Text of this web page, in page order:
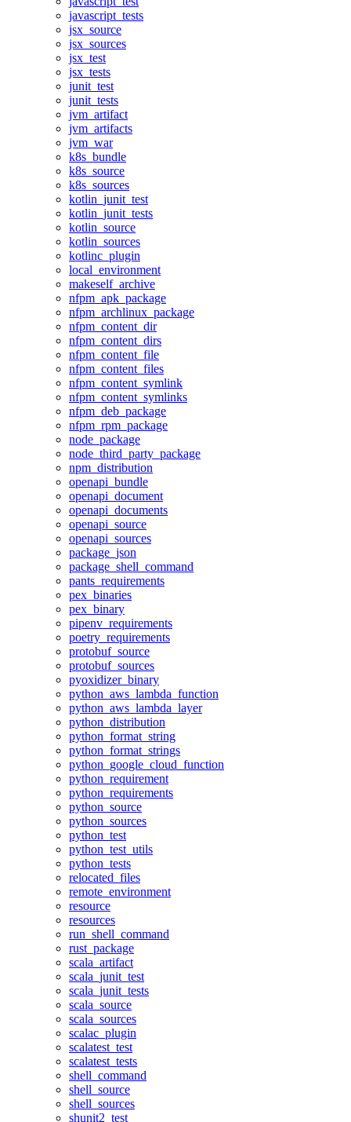
javascript_tests
jsx_source
jsx_sources
jsx_test
jsx_tests
junit_test
junit_tests
jvm_artifact
jvm_artifacts
jvm_war
k8s_bundle
k8s_source
k8s_sources
kotlin_junit_test
kotlin_junit_tests
kotlin_source
kotlin_sources
kotlinc_plugin
local_environment
makeself_archive
nfpm_apk_package
nfpm_archlinux_package
nfpm_content_dir
nfpm_content_dirs
nfpm_content_file
nfpm_content_files
nfpm_content_symlink
nfpm_content_symlinks
nfpm_deb_package
nfpm_rpm_package
node_package
node_third_party_package
npm_distribution
openapi_bundle
openapi_document
openapi_documents
openapi_source
openapi_sources
package_json
package_shell_command
pants_requirements
pex_binaries
pex_binary
pipenv_requirements
poetry_requirements
protobuf_source
protobuf_sources
pyoxidizer_binary
python_aws_lambda_function
python_aws_lambda_layer
python_distribution
python_format_string
python_format_strings
python_google_cloud_function
python_requirement
python_requirements
python_source
python_sources
python_test
python_test_utils
python_tests
relocated_files
remote_environment
resource
resources
run_shell_command
rust_package
scala_artifact
scala_junit_test
scala_junit_tests
scala_source
scala_sources
scalac_plugin
scalatest_test
scalatest_tests
shell_command
shell_source
shell_sources
shunit2_test